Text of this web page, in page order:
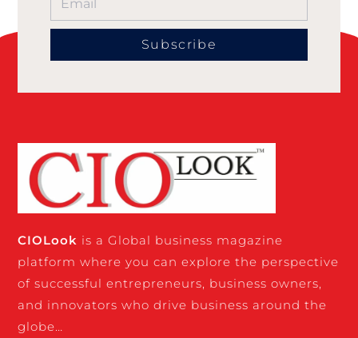
Subscribe
CIOLook is a Global business magazine
platform where you can explore the perspective
of successful entrepreneurs, business owners,
and innovators who drive business around the
globe…